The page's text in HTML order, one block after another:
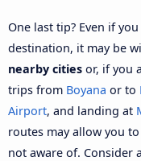
One last tip? Even if
destination, it may be
nearby cities or, if you
trips from Boyana or to
Airport, and landing at
routes may allow you
not aware of. Consider